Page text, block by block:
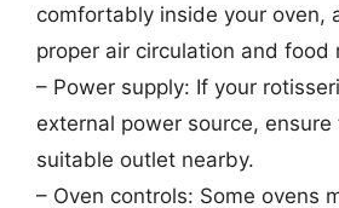
comfortably inside your oven,
proper air circulation and food
– Power supply: If your
external power source,
suitable outlet nearby.
– Oven controls: Some ovens